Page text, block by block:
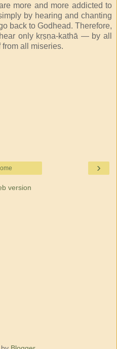
more and more addicted to
by hearing and chanting
back to Godhead. Therefore,
only kṛṣṇa-kathā — by all
all miseries.
›
version